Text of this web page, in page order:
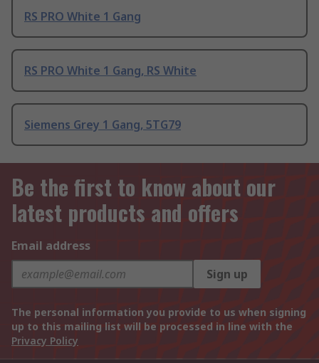
RS PRO White 1 Gang
RS PRO White 1 Gang, RS White
Siemens Grey 1 Gang, 5TG79
Be the first to know about our
latest products and offers
Email address
Sign up
The personal information you provide to us when signing
up to this mailing list will be processed in line with the
Privacy Policy